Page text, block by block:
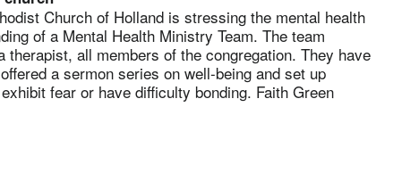
Church of Holland is stressing the mental health
of a Mental Health Ministry Team. The team
all members of the congregation. They have
a sermon series on well-being and set up
fear or have difficulty bonding. Faith Green